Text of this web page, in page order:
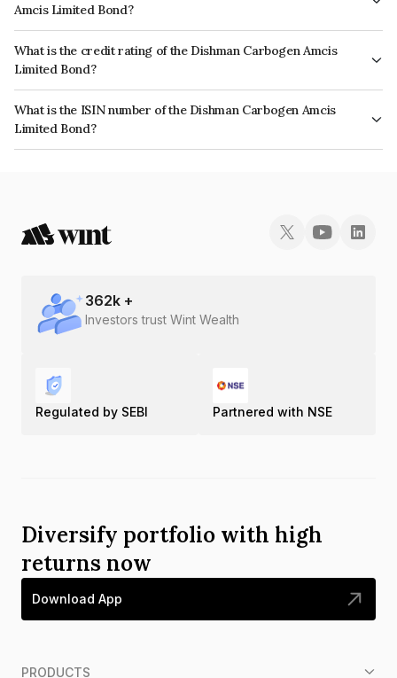
Amcis Limited Bond?
The interest earned from this Bond is paid Semi-Annually.
What is the credit rating of the Dishman Carbogen Amcis
Limited Bond?
The bond has been assigned a credit rating of India RatingsA+ which
reflects the issuer's creditworthiness and the likelihood of default.
What is the ISIN number of the Dishman Carbogen Amcis
Limited Bond?
The ISIN number for Dishman Carbogen Amcis Limited is INE385W07026.
362k +
Investors trust Wint Wealth
Regulated by SEBI Partnered with NSE
Diversify portfolio with high
returns now
Download App
PRODUCTS